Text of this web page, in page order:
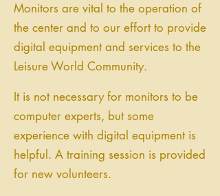
Monitors are vital to the operation of
the center and to our effort to provide
digital equipment and services to the
Leisure World Community.
It is not necessary for monitors to be
computer experts, but some
experience with digital equipment is
helpful. A training session is provided
for new volunteers.